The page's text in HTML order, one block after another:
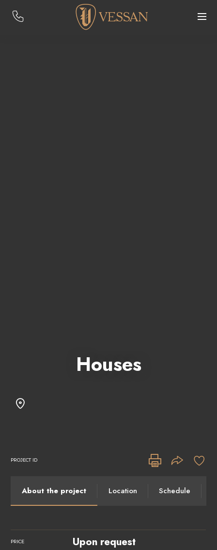
Houses
PROJECT ID
About the project Location Schedule
PRICE Upon request